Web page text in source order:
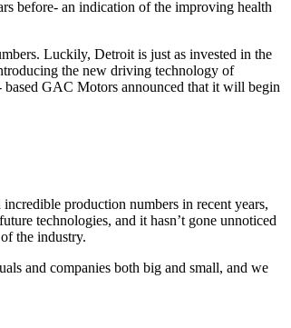
before- an indication of the improving health
Luckily, Detroit is just as invested in the
the new driving technology of
GAC Motors announced that it will begin
production numbers in recent years,
technologies, and it hasn’t gone unnoticed
the industry.
and companies both big and small, and we